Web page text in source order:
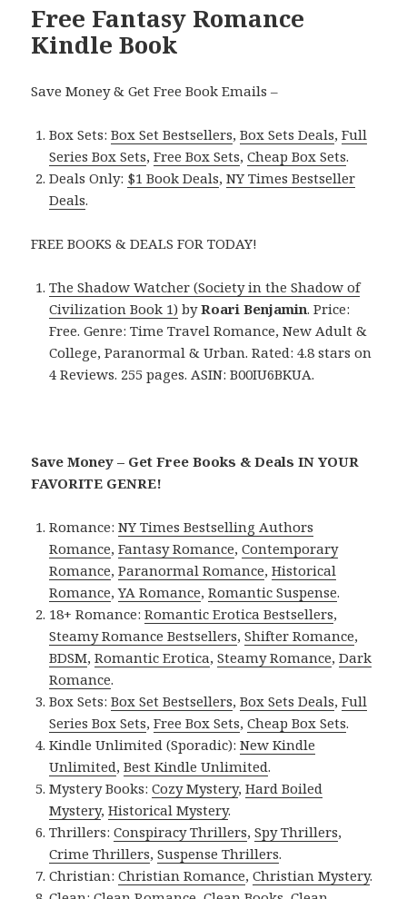
Free Fantasy Romance
Kindle Book
Save Money & Get Free Book Emails –
Box Sets:Box Set Bestsellers,Box Sets Deals,Full
Series Box Sets,Free Box Sets,Cheap Box Sets.
Deals Only: $1 Book Deals,NY Times Bestseller
Deals.
FREE BOOKS & DEALS FOR TODAY!
The Shadow Watcher (Society in the Shadow of
Civilization Book 1) byRoari Benjamin. Price:
Free. Genre: Time Travel Romance, New Adult &
College, Paranormal & Urban. Rated: 4.8 stars on
4 Reviews. 255 pages. ASIN: B00IU6BKUA.
Save Money – Get Free Books & Deals IN YOUR
FAVORITE GENRE!
Romance:NY Times Bestselling Authors
Romance,Fantasy Romance,Contemporary
Romance,Paranormal Romance,Historical
Romance,YA Romance,Romantic Suspense.
18+ Romance:Romantic Erotica Bestsellers,
Steamy Romance Bestsellers,Shifter Romance,
BDSM,Romantic Erotica,Steamy Romance,Dark
Romance.
Box Sets:Box Set Bestsellers,Box Sets Deals,Full
Series Box Sets,Free Box Sets,Cheap Box Sets.
Kindle Unlimited (Sporadic):New Kindle
Unlimited,Best Kindle Unlimited.
Mystery Books:Cozy Mystery,Hard Boiled
Mystery,Historical Mystery.
Thrillers:Conspiracy Thrillers,Spy Thrillers,
Crime Thrillers,Suspense Thrillers.
Christian:Christian Romance,Christian Mystery.